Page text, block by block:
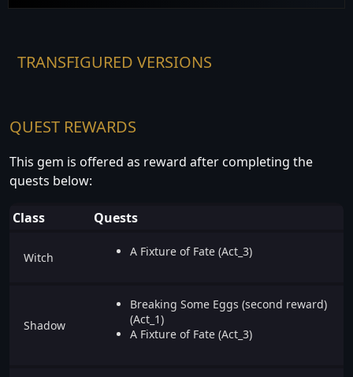
TRANSFIGURED VERSIONS
QUEST REWARDS
This gem is offered as reward after completing the
quests below:
Class Quests
Witch A Fixture of Fate (Act_3)
Shadow
Breaking Some Eggs (second reward)
(Act_1)
A Fixture of Fate (Act_3)